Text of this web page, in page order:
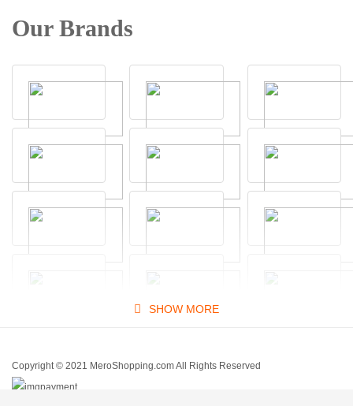
Our Brands
SHOW MORE
Copyright © 2021 MeroShopping.com All Rights Reserved